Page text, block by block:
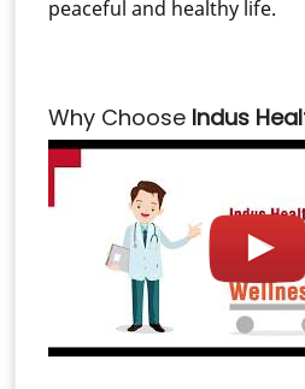
peaceful and healthy life.
Why Choose Indus